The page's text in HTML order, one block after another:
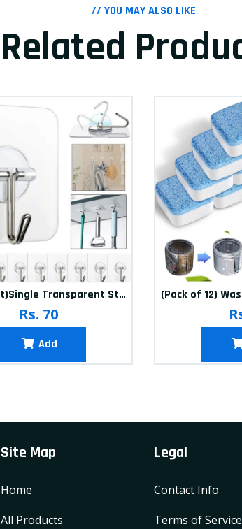
// YOU MAY ALSO LIKE
Related
(20Pcs-Set)Single Transparent Sticker hook
Rs. 70
Add
Site Map
Home
All Products
Legal
Contact Info
Terms of Service